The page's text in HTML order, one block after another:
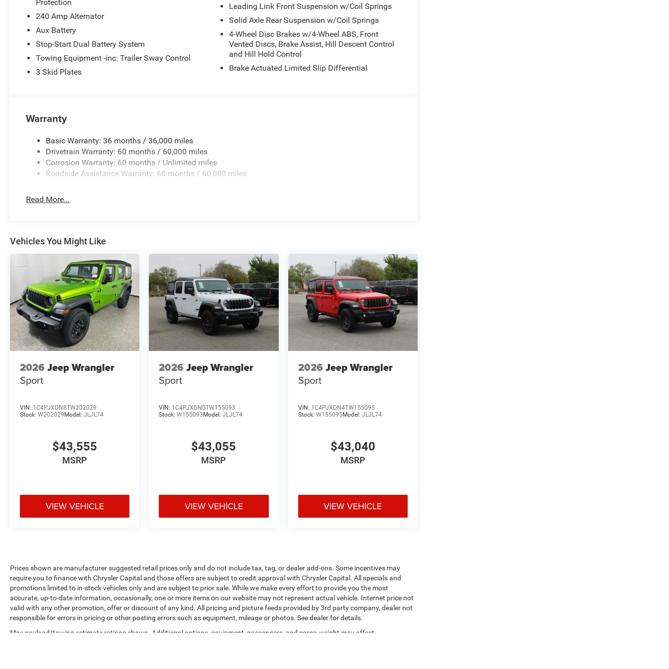
Horsepower calculations based on trim engine configuration. Fuel economy calculations based on original
manufacturer data for trim engine configuration. Please confirm the accuracy of the included equipment by
calling us prior to purchase.
Protection
240 Amp Alternator
Aux Battery
Stop-Start Dual Battery System
Towing Equipment -inc: Trailer Sway Control
3 Skid Plates
Leading Link Front Suspension w/Coil Springs
Solid Axle Rear Suspension w/Coil Springs
4-Wheel Disc Brakes w/4-Wheel ABS, Front
Vented Discs, Brake Assist, Hill Descent Control
and Hill Hold Control
Brake Actuated Limited Slip Differential
Warranty
Basic Warranty: 36 months / 36,000 miles
Drivetrain Warranty: 60 months / 60,000 miles
Corrosion Warranty: 60 months / Unlimited miles
Roadside Assistance Warranty: 60 months / 60,000 miles
Read More...
Vehicles You Might Like
2026 Jeep Wrangler
Sport
VIN: 1C4PJXDN8TW202029
Stock: W202029 Model: JLJL74
$43,555
MSRP
VIEW VEHICLE
2026 Jeep Wrangler
Sport
VIN: 1C4PJXDN0TW155093
Stock:W155093 Model:JLJL74
$43,055
MSRP
VIEW VEHICLE
2026 Jeep Wrangler
Sport
VIN: 1C4PJXDN4TW155095
Stock: W155095Model: JLJL74
$43,040
MSRP
VIEW VEHICLE
Prices shown are manufacturer suggested retail prices only and do not include tax, tag, or dealer add-ons. Some incentives may
require you to finance with Chrysler Capital and those offers are subject to credit approval with Chrysler Capital. All specials and
promotions limited to in-stock vehicles only and are subject to prior sale. While we make every effort to provide you the most
accurate, up-to-date information, occasionally, one or more items on our website may not represent actual vehicle. Internet price not
valid with any other promotion, offer or discount of any kind. All pricing and picture feeds provided by 3rd party company, dealer not
responsible for errors in pricing or other posting errors such as equipment, mileage or photos. See dealer for details.
Max payload/towing estimate ratings shown. Additional options, equipment, passengers, and cargo weight may affect